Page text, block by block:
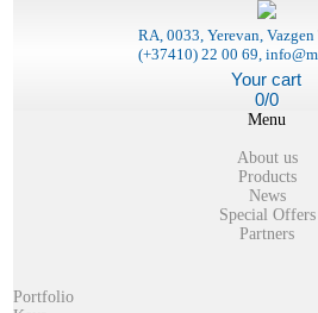
RA, 0033, Yerevan,
(+37410) 22 00 69,
Your cart
0/0
Menu
About us
Products
News
Special Offers
Partners
Portfolio